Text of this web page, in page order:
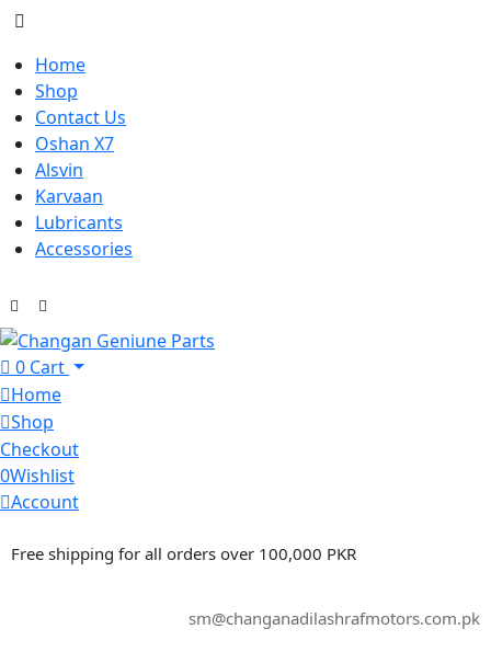
Home
Shop
Contact Us
Oshan X7
Alsvin
Karvaan
Lubricants
Accessories
0 Cart
Home
Shop
Checkout
0Wishlist
Account
Free shipping for all orders over 100,000 PKR
sm@changanadilashrafmotors.com.pk